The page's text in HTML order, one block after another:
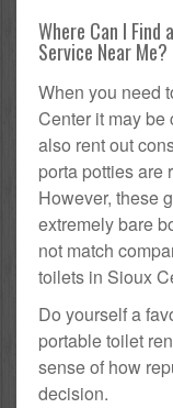
Where Can I
Service Near Me?
When you need
Center it may be
also rent out
porta potties are
However, these
extremely bare
not match
toilets in Sioux
Do yourself a
portable toilet
sense of how
decision.